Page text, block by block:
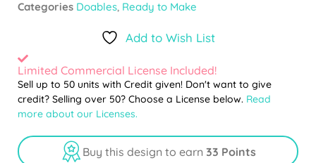
Categories Doables, Ready to Make
Add to Wish List
Limited Commercial License Included!
Sell up to 50 units with Credit given! Don't want to give
credit? Selling over 50? Choose a License below. Read
more about our Licenses.
Buy this design to earn 33 Points